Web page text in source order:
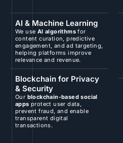
AI & Machine Learning
We use AI algorithms for
content curation, predictive
engagement, and ad targeting,
helping platforms improve
relevance and revenue.
Blockchain for Privacy
& Security
Our blockchain-based social
apps protect user data,
prevent fraud, and enable
transparent digital
transactions.